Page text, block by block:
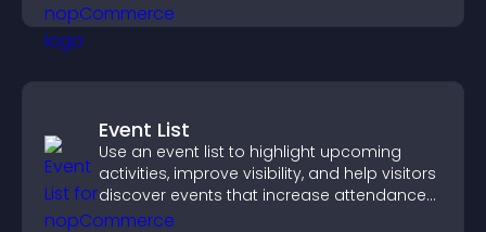
Event List
Use an event list to highlight upcoming
activities, improve visibility, and help visitors
discover events that increase attendance
and engagement.